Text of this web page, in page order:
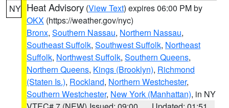
NY Heat Advisory (View Text) expires 06:00 PM by
OKX (https://weather.gov/nyc)
Bronx, Southern Nassau, Northern Nassau,
Southeast Suffolk, Southwest Suffolk, Northeast
Suffolk, Northwest Suffolk, Southern Queens,
Northern Queens, Kings (Brooklyn), Richmond
(Staten Is.), Rockland, Northern Westchester,
Southern Westchester, New York (Manhattan), in NY